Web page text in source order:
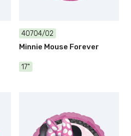
40704/02
Minnie Mouse Forever
17"